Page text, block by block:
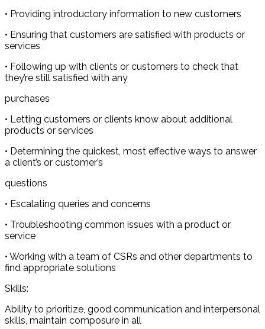
• Providing introductory information to new customers
• Ensuring that customers are satisfied with products or
services
• Following up with clients or customers to check that
they’re still satisfied with any
purchases
• Letting customers or clients know about additional
products or services
• Determining the quickest, most effective ways to answer
a client’s or customer’s
questions
• Escalating queries and concerns
• Troubleshooting common issues with a product or
service
• Working with a team of CSRs and other departments to
find appropriate solutions
Skills:
Ability to prioritize, good communication and interpersonal
skills, maintain composure in all